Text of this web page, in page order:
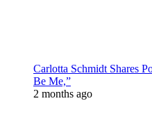
Carlotta Schmidt Shares
Be Me,”
2 months ago